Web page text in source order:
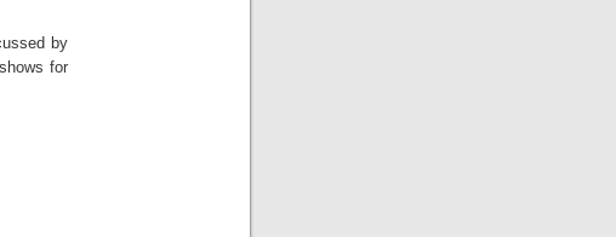
by
for